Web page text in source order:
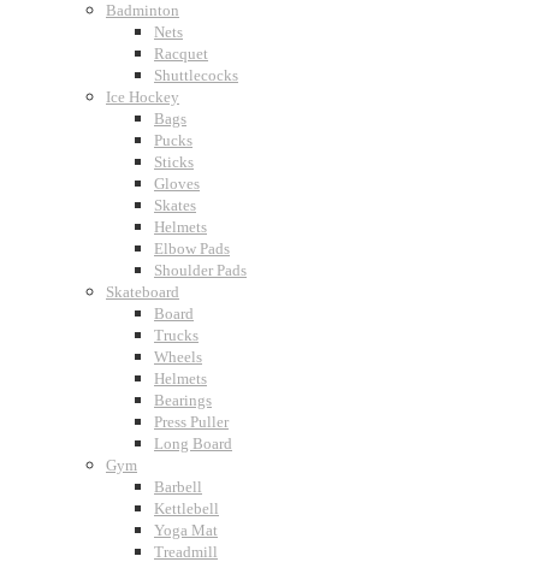
Badminton
Nets
Racquet
Shuttlecocks
Ice Hockey
Bags
Pucks
Sticks
Gloves
Skates
Helmets
Elbow Pads
Shoulder Pads
Skateboard
Board
Trucks
Wheels
Helmets
Bearings
Press Puller
Long Board
Gym
Barbell
Kettlebell
Yoga Mat
Treadmill